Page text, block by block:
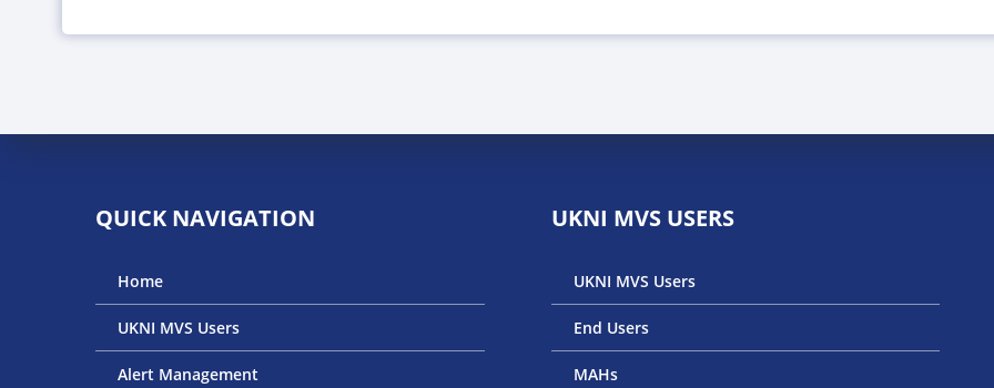
QUICK NAVIGATION
Home
UKNI MVS Users
Alert Management
UKNI MVS USERS
UKNI MVS Users
End Users
MAHs